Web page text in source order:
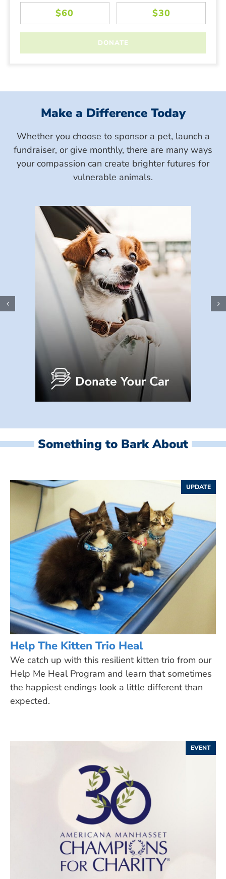
Make a Difference Today
Whether you choose to sponsor a pet, launch a
fundraiser, or give monthly, there are many ways
your compassion can create brighter futures for
vulnerable animals.
Something to Bark About
UPDATE
Help The Kitten Trio Heal
We catch up with this resilient kitten trio from our
Help Me Heal Program and learn that sometimes
the happiest endings look a little different than
expected.
EVENT